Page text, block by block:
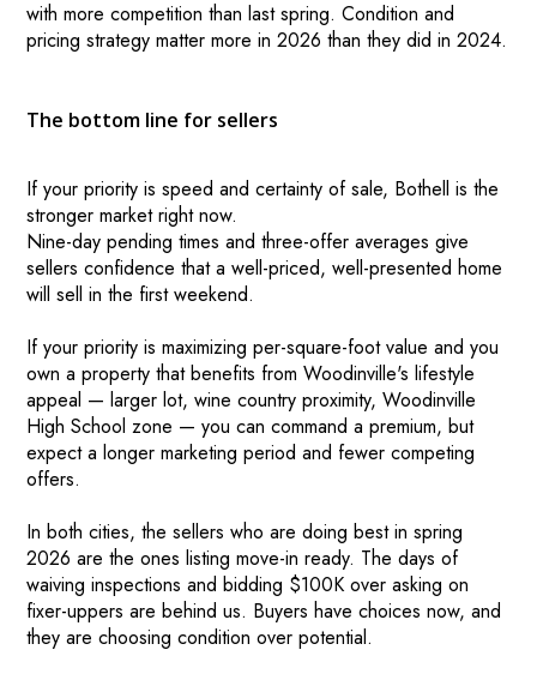
with more competition than last spring. Condition and
pricing strategy matter more in 2026 than they did in 2024.
The bottom line for sellers
If your priority is speed and certainty of sale, Bothell is the
stronger market right now.
Nine-day pending times and three-offer averages give
sellers confidence that a well-priced, well-presented home
will sell in the first weekend.
If your priority is maximizing per-square-foot value and you
own a property that benefits from Woodinville's lifestyle
appeal — larger lot, wine country proximity, Woodinville
High School zone — you can command a premium, but
expect a longer marketing period and fewer competing
offers.
In both cities, the sellers who are doing best in spring
2026 are the ones listing move-in ready. The days of
waiving inspections and bidding $100K over asking on
fixer-uppers are behind us. Buyers have choices now, and
they are choosing condition over potential.